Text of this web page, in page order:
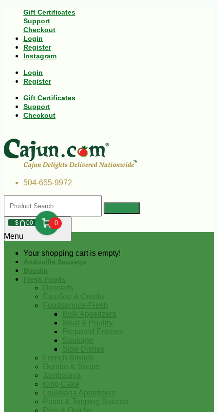
Gift Certificates
Support
Checkout
Login
Register
Instagram
Login
Register
Gift Certificates
Support
Checkout
504-655-9972
$000 0
Your shopping cart is empty!
Menu
Andouille Sausage
Boudin
Fresh Foods
Desserts
Etouffee & Creole
Foodservice-Fresh
Bulk Appetizers
Meat & Poultry
Prepared Entrees
Sausage
Side Dishes
French Breads
Gumbo & Soups
Jambalaya
King Cake
Louisiana Appetizers
Pasta & Topping Sauces
Pies & Quiche